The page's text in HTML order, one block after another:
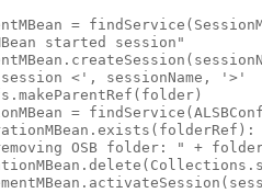
=
started session"
<', sessionName, '>'
=
OSB folder: " +